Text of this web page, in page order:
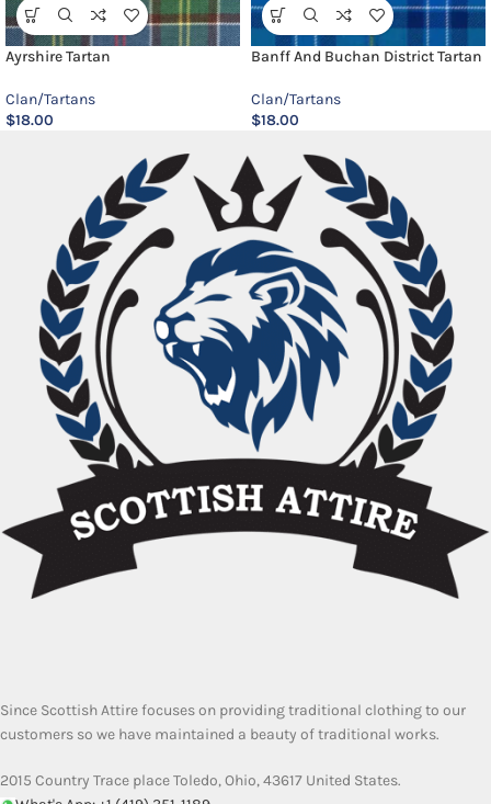
Ayrshire Tartan
Clan/Tartans
$18.00
Banff And Buchan District Tartan
Clan/Tartans
$18.00
Since Scottish Attire focuses on providing traditional clothing to our
customers so we have maintained a beauty of traditional works.
2015 Country Trace place Toledo, Ohio, 43617 United States.